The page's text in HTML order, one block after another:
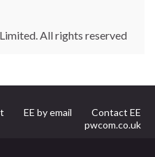
All rights reserved
EE by email
Contact EE
pwcom.co.uk